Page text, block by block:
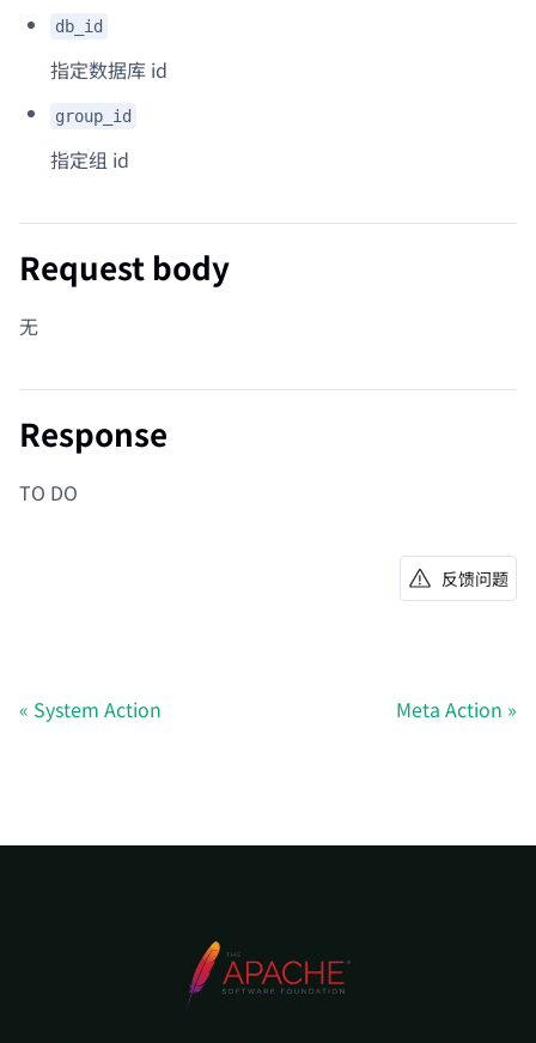
db_id
指定数据库 id
group_id
指定组 id
Request body
无
Response
TO DO
反馈问题
System Action Meta Action